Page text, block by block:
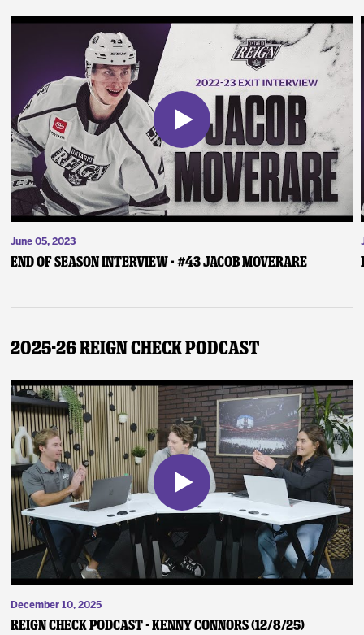
June 05, 2023
End of Season Interview - #43 Jacob Moverare
2025-26 Reign Check Podcast
December 10, 2025
Reign Check Podcast - Kenny Connors (12/8/25)